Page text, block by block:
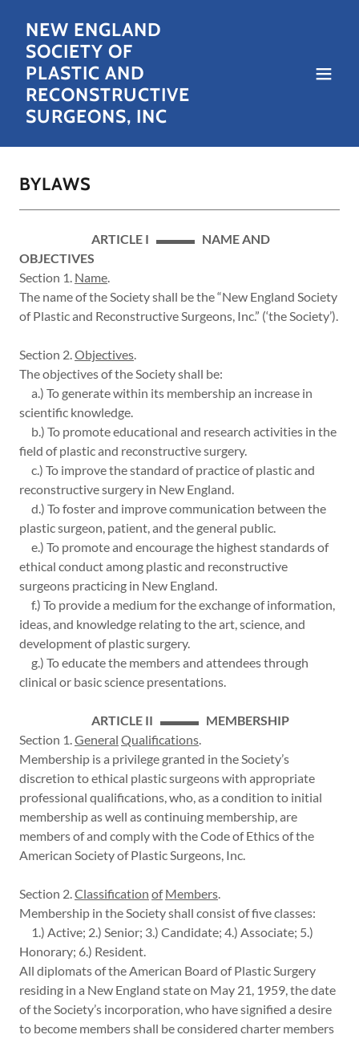
NEW ENGLAND
SOCIETY OF
PLASTIC AND
RECONSTRUCTIVE
SURGEONS, INC
BYLAWS
ARTICLE I ▬▬▬ NAME AND
OBJECTIVES
Section 1. Name.
The name of the Society shall be the “New England Society
of Plastic and Reconstructive Surgeons, Inc.” (‘the Society’).
Section 2.Objectives.
The objectives of the Society shall be:
a.) To generate within its membership an increase in
scientific knowledge.
b.) To promote educational and research activities in the
field of plastic and reconstructive surgery.
c.) To improve the standard of practice of plastic and
reconstructive surgery in New England.
d.) To foster and improve communication between the
plastic surgeon, patient, and the general public.
e.) To promote and encourage the highest standards of
ethical conduct among plastic and reconstructive
surgeons practicing in New England.
f.) To provide a medium for the exchange of information,
ideas, and knowledge relating to the art, science, and
development of plastic surgery.
g.) To educate the members and attendees through
clinical or basic science presentations.
ARTICLE II ▬▬▬ MEMBERSHIP
Section 1.General Qualifications.
Membership is a privilege granted in the Society’s
discretion to ethical plastic surgeons with appropriate
professional qualifications, who, as a condition to initial
membership as well as continuing membership, are
members of and comply with the Code of Ethics of the
American Society of Plastic Surgeons, Inc.
Section 2.Classification of Members.
Membership in the Society shall consist of five classes:
1.) Active; 2.) Senior; 3.) Candidate; 4.) Associate; 5.)
Honorary; 6.) Resident.
All diplomats of the American Board of Plastic Surgery
residing in a New England state on May 21, 1959, the date
of the Society’s incorporation, who have signified a desire
to become members shall be considered charter members